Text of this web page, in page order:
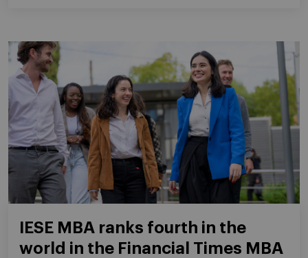
IESE MBA ranks fourth in the
world in the Financial Times MBA